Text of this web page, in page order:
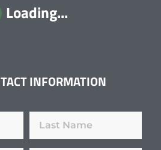
Loading...
INFORMATION